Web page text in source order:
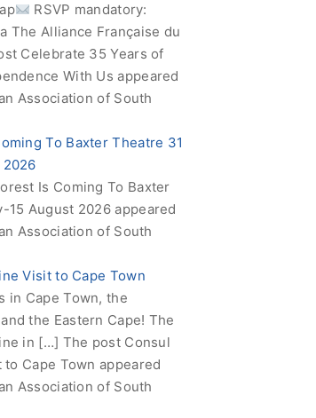
RSVP mandatory:
The Alliance Française du
Celebrate 35 Years of
With Us appeared
Association of South
To Baxter Theatre 31
Is Coming To Baxter
15 August 2026 appeared
Association of South
Visit to Cape Town
in Cape Town, the
the Eastern Cape! The
in […] The post Consul
Cape Town appeared
Association of South